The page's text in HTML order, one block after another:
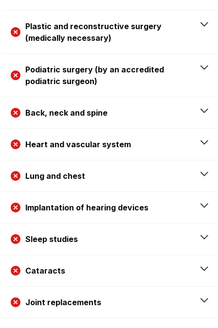
Plastic and reconstructive surgery
(medically necessary)
Podiatric surgery (by an accredited
podiatric surgeon)
Back, neck and spine
Heart and vascular system
Lung and chest
Implantation of hearing devices
Sleep studies
Cataracts
Joint replacements